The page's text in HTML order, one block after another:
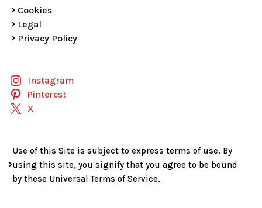
Cookies
Legal
Privacy Policy
Instagram
Pinterest
X
Use of this Site is subject to express terms of use. By
using this site, you signify that you agree to be bound
by these Universal Terms of Service.